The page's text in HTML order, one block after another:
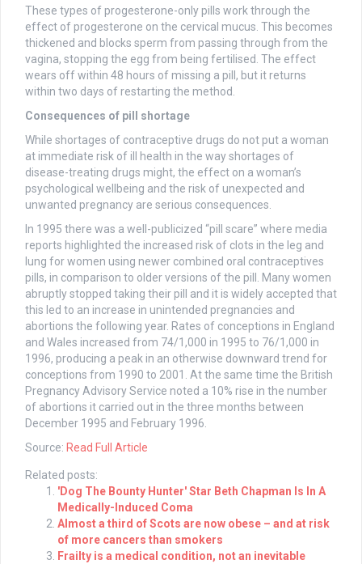
These types of progesterone-only pills work through the
effect of progesterone on the cervical mucus. This becomes
thickened and blocks sperm from passing through from the
vagina, stopping the egg from being fertilised. The effect
wears off within 48 hours of missing a pill, but it returns
within two days of restarting the method.
Consequences of pill shortage
While shortages of contraceptive drugs do not put a woman
at immediate risk of ill health in the way shortages of
disease-treating drugs might, the effect on a woman’s
psychological wellbeing and the risk of unexpected and
unwanted pregnancy are serious consequences.
In 1995 there was a well-publicized “pill scare” where media
reports highlighted the increased risk of clots in the leg and
lung for women using newer combined oral contraceptives
pills, in comparison to older versions of the pill. Many women
abruptly stopped taking their pill and it is widely accepted that
this led to an increase in unintended pregnancies and
abortions the following year. Rates of conceptions in England
and Wales increased from 74/1,000 in 1995 to 76/1,000 in
1996, producing a peak in an otherwise downward trend for
conceptions from 1990 to 2001. At the same time the British
Pregnancy Advisory Service noted a 10% rise in the number
of abortions it carried out in the three months between
December 1995 and February 1996.
Source: Read Full Article
Related posts:
'Dog The Bounty Hunter' Star Beth Chapman Is In A
Medically-Induced Coma
Almost a third of Scots are now obese – and at risk
of more cancers than smokers
Frailty is a medical condition, not an inevitable